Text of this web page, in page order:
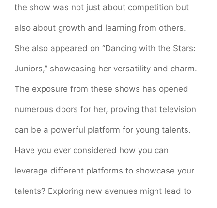
the show was not just about competition but
also about growth and learning from others.
She also appeared on “Dancing with the Stars:
Juniors,” showcasing her versatility and charm.
The exposure from these shows has opened
numerous doors for her, proving that television
can be a powerful platform for young talents.
Have you ever considered how you can
leverage different platforms to showcase your
talents? Exploring new avenues might lead to